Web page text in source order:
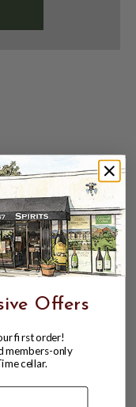
Offers
first order!
members-only
cellar.